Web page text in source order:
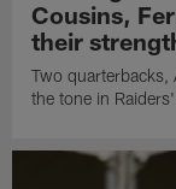
Cousins,
their
Two quarterbacks,
the tone in